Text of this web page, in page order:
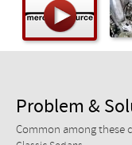
Problem &
Common among these